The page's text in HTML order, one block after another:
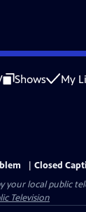
Shows My
Closed
your local public
Television